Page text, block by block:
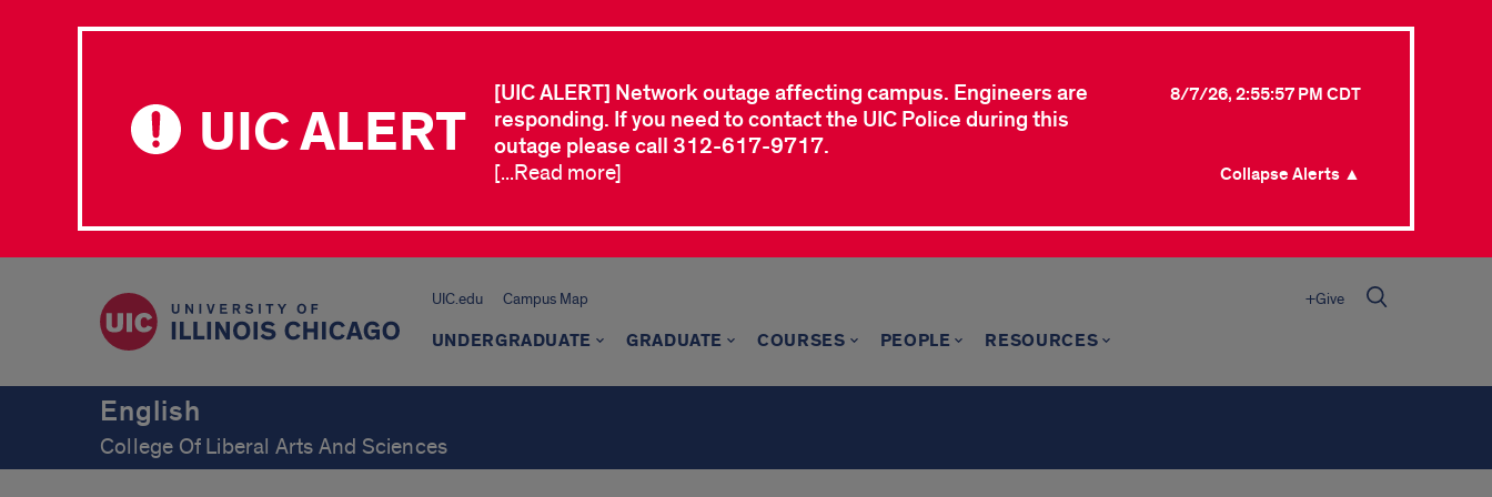
UIC ALERT
[UIC ALERT] Network outage affecting campus. Engineers are
responding. If you need to contact the UIC Police during this
outage please call 312-617-9717.
8/7/26, 2:55:57 PM CDT
[...Read more] Collapse Alerts ▲
UIC.edu Campus Map +Give
UNDERGRADUATE GRADUATE COURSES PEOPLE RESOURCES
English
College Of Liberal Arts And Sciences